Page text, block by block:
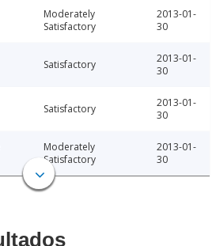
Moderately
Satisfactory
2013-01-
30
Satisfactory
2013-01-
30
Satisfactory
2013-01-
30
Moderately
Satisfactory
2013-01-
30